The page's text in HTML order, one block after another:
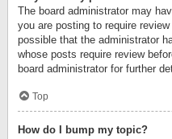
The board administrator may
you are posting to require
possible that the administrator
whose posts require review
board administrator for further
Top
How do I bump my topic?